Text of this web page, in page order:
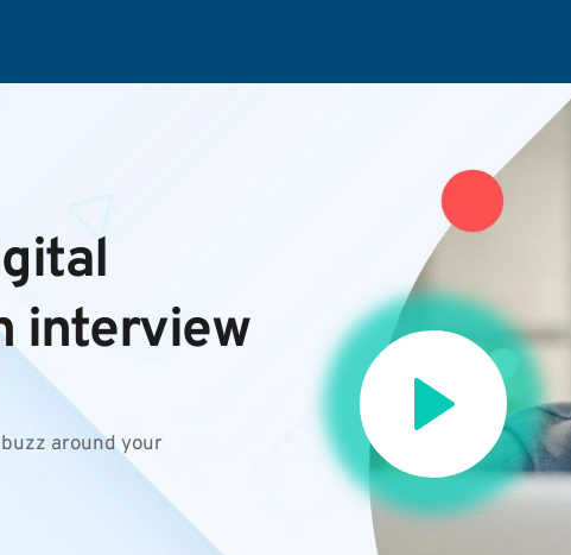
interview
around your